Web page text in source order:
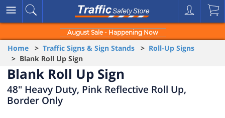
August Sale - Happening Now
Home > Traffic Signs & Sign Stands > Roll-Up Signs
> Blank Roll Up Sign
Blank Roll Up Sign
48" Heavy Duty, Pink Reflective Roll Up,
Border Only